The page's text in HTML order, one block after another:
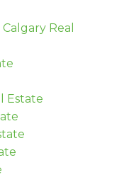
Real
Estate